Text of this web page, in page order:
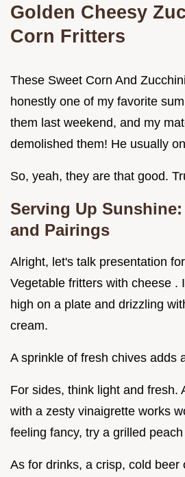
Golden Cheesy
Corn Fritters
These Sweet Corn And
honestly one of my favorite
them last weekend, and my
demolished them! He usually
So, yeah, they are that good.
Serving Up
and Pairings
Alright, let's talk presentation
Vegetable fritters with cheese .
high on a plate and drizzling
cream.
A sprinkle of fresh chives adds
For sides, think light and fresh.
with a zesty vinaigrette works
feeling fancy, try a grilled
As for drinks, a crisp, cold beer